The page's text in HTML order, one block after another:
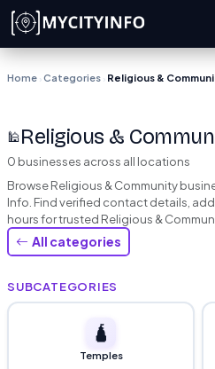
Skip to main content
Home ›Categories › Religious &
🕌Religious &
0 businesses across all locations
Browse Religious & Community
Info. Find verified contact details,
hours for trusted Religious &
All categories
SUBCATEGORIES
🛕
Temples